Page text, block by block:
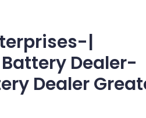
|
Dealer-
Dealer